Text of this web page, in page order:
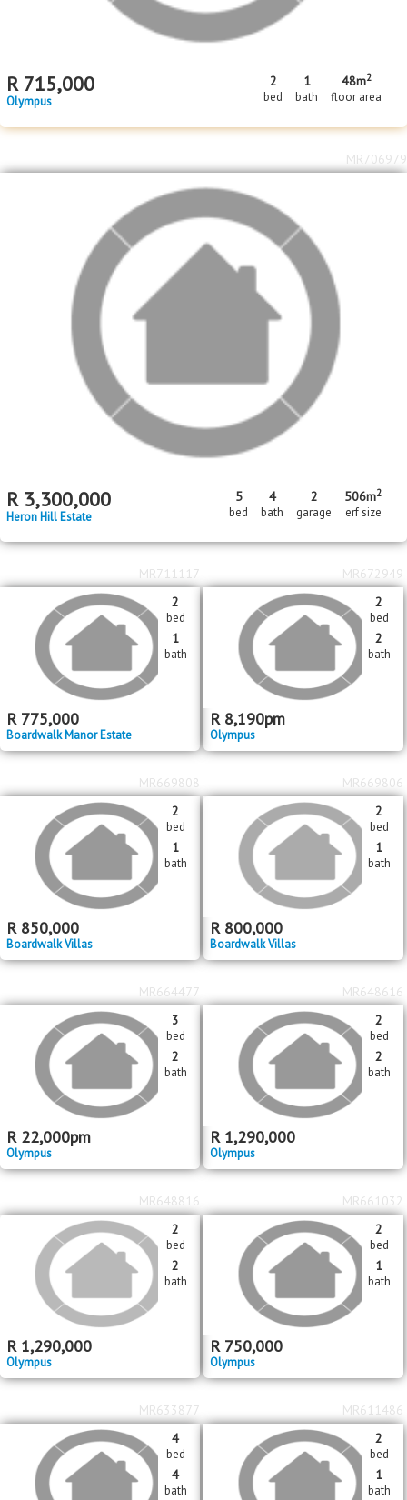
R 715,000
Olympus
2
bed
1
bath
48m2
floor area
R 3,300,000
Heron Hill Estate
5
bed
4
bath
2
garage
506m2
erf size
MR706979
R 775,000
Boardwalk Manor Estate
2
bed
1
bath
MR711117
R 8,190pm
Olympus
2
bed
2
bath
MR672949
R 850,000
Boardwalk Villas
2
bed
1
bath
MR669808
R 800,000
Boardwalk Villas
2
bed
1
bath
MR669806
R 22,000pm
Olympus
3
bed
2
bath
MR664477
R 1,290,000
Olympus
2
bed
2
bath
MR648616
R 1,290,000
Olympus
2
bed
2
bath
MR648816
R 750,000
Olympus
2
bed
1
bath
MR661032
4
bed
4
bath
MR633877
2
bed
1
bath
MR611486